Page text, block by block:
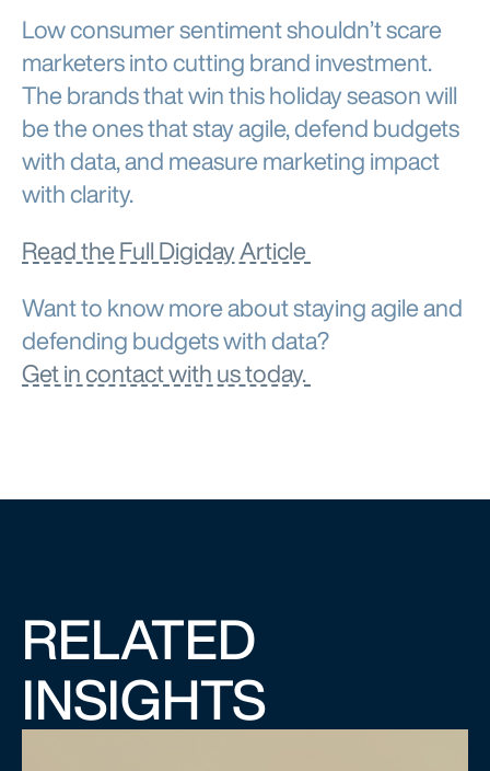
Low consumer sentiment shouldn’t scare
marketers into cutting brand investment.
The brands that win this holiday season will
be the ones that stay agile, defend budgets
with data, and measure marketing impact
with clarity.
Read the Full Digiday Article
Want to know more about staying agile and
defending budgets with data?
Get in contact with us today.
RELATED
INSIGHTS